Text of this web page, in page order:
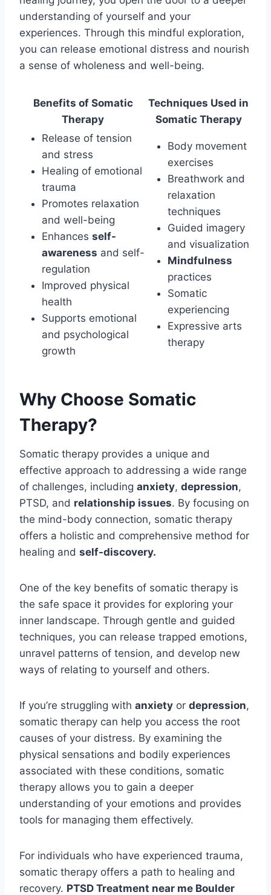
understanding of yourself and your
experiences. Through this mindful exploration,
you can release emotional distress and nourish
a sense of wholeness and well-being.
Benefits of Somatic
Therapy
Techniques Used in
Somatic Therapy
Release of tension
and stress
Healing of emotional
trauma
Promotes relaxation
and well-being
Enhances self-
awareness and self-
regulation
Improved physical
health
Supports emotional
and psychological
growth
Body movement
exercises
Breathwork and
relaxation
techniques
Guided imagery
and visualization
Mindfulness
practices
Somatic
experiencing
Expressive arts
therapy
Why Choose Somatic
Therapy?
Somatic therapy provides a unique and
effective approach to addressing a wide range
of challenges, including anxiety, depression,
PTSD, and relationship issues. By focusing on
the mind-body connection, somatic therapy
offers a holistic and comprehensive method for
healing and self-discovery.
One of the key benefits of somatic therapy is
the safe space it provides for exploring your
inner landscape. Through gentle and guided
techniques, you can release trapped emotions,
unravel patterns of tension, and develop new
ways of relating to yourself and others.
If you’re struggling with anxiety or depression,
somatic therapy can help you access the root
causes of your distress. By examining the
physical sensations and bodily experiences
associated with these conditions, somatic
therapy allows you to gain a deeper
understanding of your emotions and provides
tools for managing them effectively.
For individuals who have experienced trauma,
somatic therapy offers a path to healing and
recovery. PTSD Treatment near me Boulder